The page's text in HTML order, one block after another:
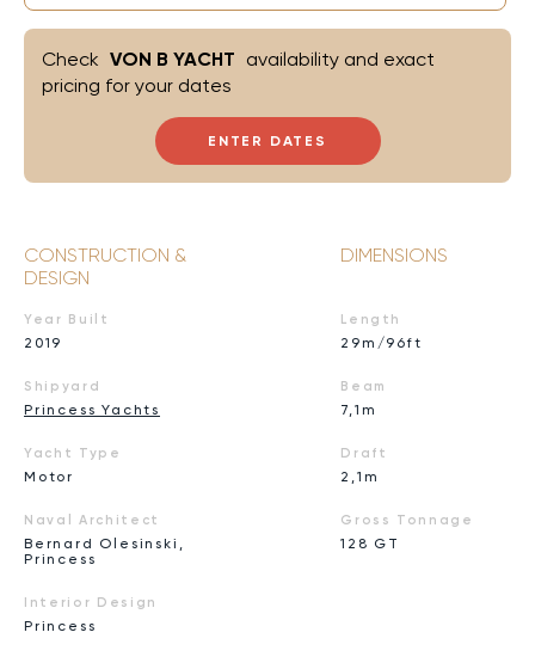
ENTER DATES
Check VON B YACHT availability and exact
pricing for your dates
CONSTRUCTION &
DESIGN
Year Built
2019
Shipyard
Princess Yachts
Yacht Type
Motor
Naval Architect
Bernard Olesinski,
Princess
Interior Design
Princess
DIMENSIONS
Length
29m/96ft
Beam
7,1m
Draft
2,1m
Gross Tonnage
128 GT